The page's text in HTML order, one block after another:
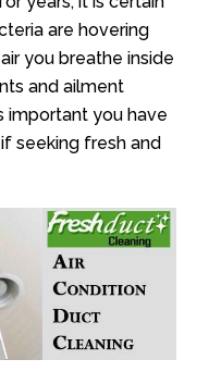
are hovering
you breathe inside
and ailment
important you have
seeking fresh and